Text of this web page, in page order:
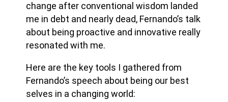
change after conventional wisdom landed
me in debt and nearly dead, Fernando’s talk
about being proactive and innovative really
resonated with me.
Here are the key tools I gathered from
Fernando’s speech about being our best
selves in a changing world: